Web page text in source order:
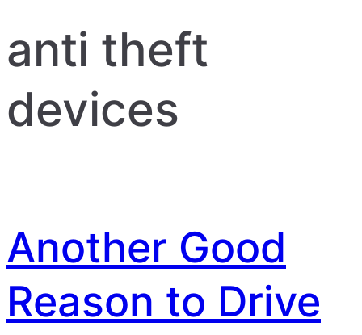
anti theft
devices
Another Good
Reason to Drive